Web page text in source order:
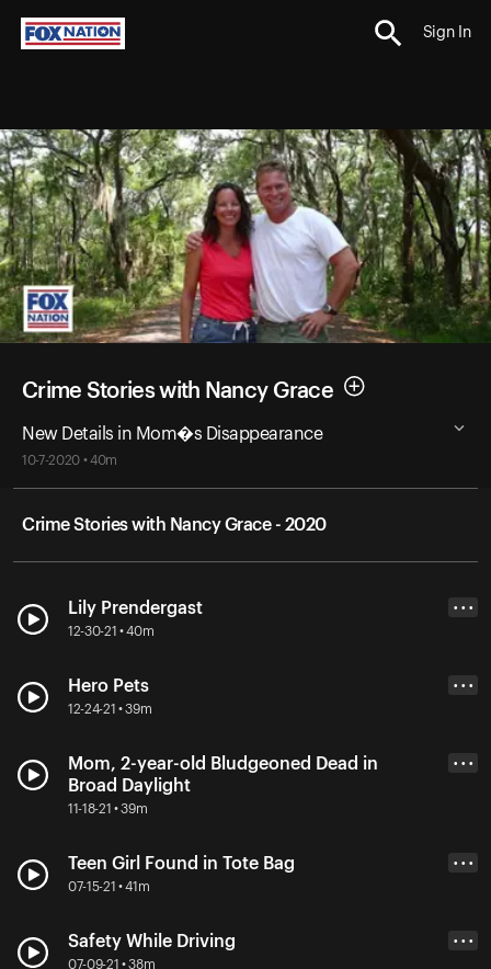
Sign In
Crime Stories with Nancy Grace
New Details in Mom�s Disappearance
10-7-2020 • 40m
Crime Stories with Nancy Grace - 2020
Lily Prendergast
12-30-21 • 40m
• • •
Hero Pets
12-24-21 • 39m
• • •
Mom, 2-year-old Bludgeoned Dead in
Broad Daylight
11-18-21 • 39m
• • •
Teen Girl Found in Tote Bag
07-15-21 • 41m
• • •
Safety While Driving
07-09-21 • 38m
• • •